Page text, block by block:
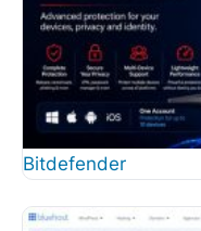
Bitdefender